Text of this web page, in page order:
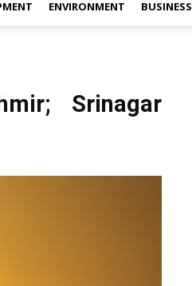
ENVIRONMENT BUSINESS
Srinagar